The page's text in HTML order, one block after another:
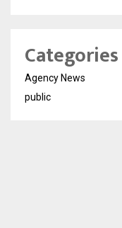
Categories
Agency News
public